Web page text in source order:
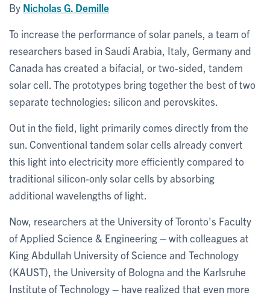
By Nicholas G. Demille
To increase the performance of solar panels, a team of
researchers based in Saudi Arabia, Italy, Germany and
Canada has created a bifacial, or two-sided, tandem
solar cell. The prototypes bring together the best of two
separate technologies: silicon and perovskites.
Out in the field, light primarily comes directly from the
sun. Conventional tandem solar cells already convert
this light into electricity more efficiently compared to
traditional silicon-only solar cells by absorbing
additional wavelengths of light.
Now, researchers at the University of Toronto's Faculty
of Applied Science & Engineering – with colleagues at
King Abdullah University of Science and Technology
(KAUST), the University of Bologna and the Karlsruhe
Institute of Technology – have realized that even more